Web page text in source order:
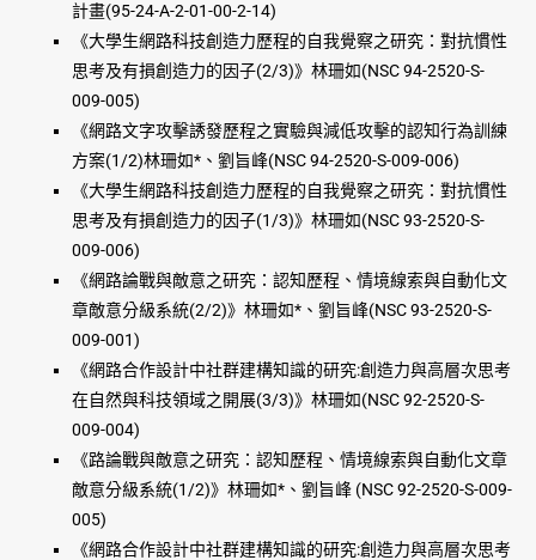
計畫(95-24-A-2-01-00-2-14)
《大學生網路科技創造力歷程的自我覺察之研究：對抗慣性
思考及有損創造力的因子(2/3)》林珊如(NSC 94-2520-S-
009-005)
《網路文字攻擊誘發歷程之實驗與減低攻擊的認知行為訓練
方案(1/2)林珊如*、劉旨峰(NSC 94-2520-S-009-006)
《大學生網路科技創造力歷程的自我覺察之研究：對抗慣性
思考及有損創造力的因子(1/3)》林珊如(NSC 93-2520-S-
009-006)
《網路論戰與敵意之研究：認知歷程、情境線索與自動化文
章敵意分級系統(2/2)》林珊如*、劉旨峰(NSC 93-2520-S-
009-001)
《網路合作設計中社群建構知識的研究:創造力與高層次思考
在自然與科技領域之開展(3/3)》林珊如(NSC 92-2520-S-
009-004)
《路論戰與敵意之研究：認知歷程、情境線索與自動化文章
敵意分級系統(1/2)》林珊如*、劉旨峰 (NSC 92-2520-S-009-
005)
《網路合作設計中社群建構知識的研究:創造力與高層次思考